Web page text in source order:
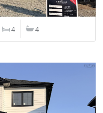
4 4